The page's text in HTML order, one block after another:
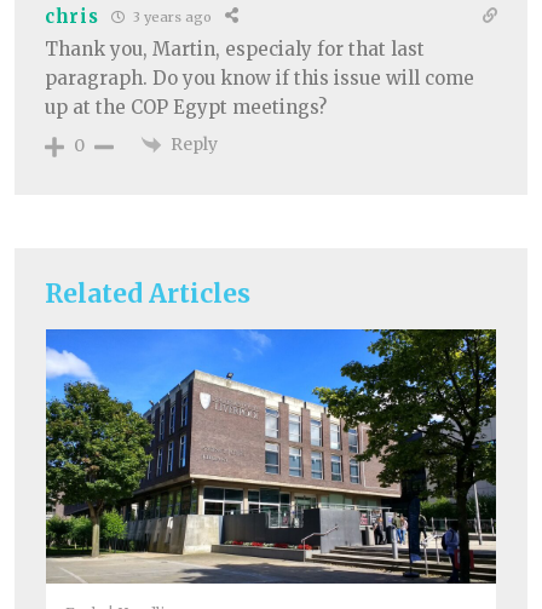
Related Articles
chris 3 years ago
Thank you, Martin, especialy for that last
paragraph. Do you know if this issue will come
up at the COP Egypt meetings?
0 Reply